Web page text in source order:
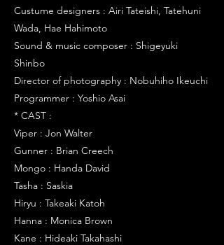
Custume designers : Airi Tateishi, Tatehuni
Wada, Hae Hahimoto
Sound & music composer : Shigeyuki
Shinbo
Director of photography : Nobuhiho Ikeuchi
Programmer : Yoshio Asai
* CAST :
Viper : Jon Walter
Gunner : Brian Creech
Mongo : Handa David
Tasha : Saskia
Hiryu : Takeaki Katoh
Hanna : Monica Brown
Kane : Hideaki Takahashi